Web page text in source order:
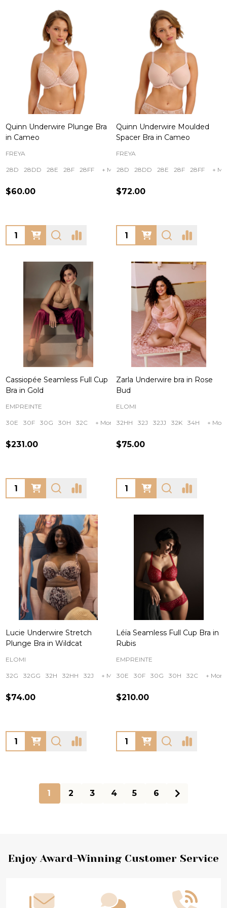
Quinn Underwire Plunge Bra
in Cameo
FREYA
28D 28DD 28E 28F 28FF + More
$60.00
Quantity:
Quinn Underwire Moulded
Spacer Bra in Cameo
FREYA
28D 28DD 28E 28F 28FF +
$72.00
Quantity:
Cassiopée Seamless Full Cup
Bra in Gold
EMPREINTE
30E 30F 30G 30H 32C + More
$231.00
Quantity:
Zarla Underwire bra in Rose
Bud
ELOMI
32HH 32J 32JJ 32K 34H + More
$75.00
Quantity:
Lucie Underwire Stretch
Plunge Bra in Wildcat
ELOMI
32G 32GG 32H 32HH 32J + More
$74.00
Quantity:
Léïa Seamless Full Cup Bra in
Rubis
EMPREINTE
30E 30F 30G 30H 32C + More
$210.00
Quantity:
1 2 3 4 5 6
Footer
Enjoy Award-Winning Customer Service